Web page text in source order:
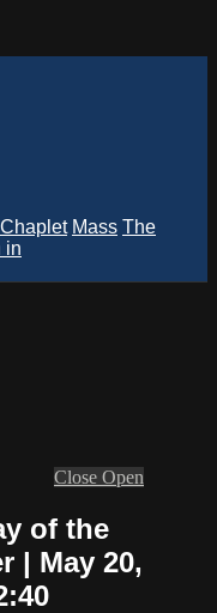
Mass The
in
Close Open
of the
| May 20,